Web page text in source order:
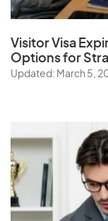
Visitor Visa
Options for
Updated: March 5,